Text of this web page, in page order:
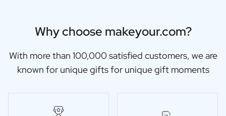
Why choose makeyour.com?
With more than 100,000 satisfied customers, we are
known for unique gifts for unique gift moments